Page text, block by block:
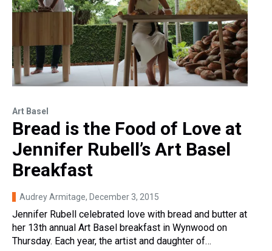
Art Basel
Bread is the Food of Love at
Jennifer Rubell’s Art Basel
Breakfast
Audrey Armitage, December 3, 2015
Jennifer Rubell celebrated love with bread and butter at
her 13th annual Art Basel breakfast in Wynwood on
Thursday. Each year, the artist and daughter of…